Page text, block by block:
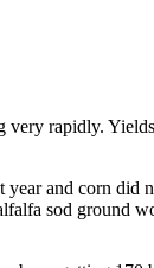
very rapidly.
and corn did
sod ground